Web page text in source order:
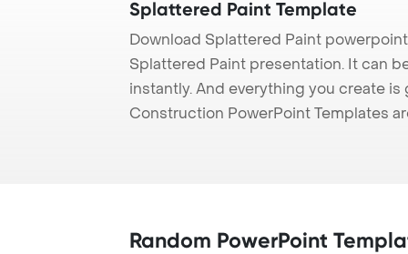
Splattered Paint Template
Download Splattered Paint
Splattered Paint presentation. It can
instantly. And everything you create
Construction PowerPoint Templates
Random PowerPoint